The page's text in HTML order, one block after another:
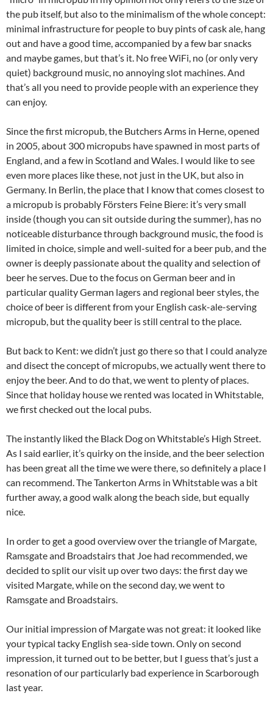
the pub itself, but also to the minimalism of the whole concept:
minimal infrastructure for people to buy pints of cask ale, hang
out and have a good time, accompanied by a few bar snacks
and maybe games, but that’s it. No free WiFi, no (or only very
quiet) background music, no annoying slot machines. And
that’s all you need to provide people with an experience they
can enjoy.
Since the first micropub, the Butchers Arms in Herne, opened
in 2005, about 300 micropubs have spawned in most parts of
England, and a few in Scotland and Wales. I would like to see
even more places like these, not just in the UK, but also in
Germany. In Berlin, the place that I know that comes closest to
a micropub is probably Försters Feine Biere: it’s very small
inside (though you can sit outside during the summer), has no
noticeable disturbance through background music, the food is
limited in choice, simple and well-suited for a beer pub, and the
owner is deeply passionate about the quality and selection of
beer he serves. Due to the focus on German beer and in
particular quality German lagers and regional beer styles, the
choice of beer is different from your English cask-ale-serving
micropub, but the quality beer is still central to the place.
But back to Kent: we didn’t just go there so that I could analyze
and disect the concept of micropubs, we actually went there to
enjoy the beer. And to do that, we went to plenty of places.
Since that holiday house we rented was located in Whitstable,
we first checked out the local pubs.
The instantly liked the Black Dog on Whitstable’s High Street.
As I said earlier, it’s quirky on the inside, and the beer selection
has been great all the time we were there, so definitely a place I
can recommend. The Tankerton Arms in Whitstable was a bit
further away, a good walk along the beach side, but equally
nice.
In order to get a good overview over the triangle of Margate,
Ramsgate and Broadstairs that Joe had recommended, we
decided to split our visit up over two days: the first day we
visited Margate, while on the second day, we went to
Ramsgate and Broadstairs.
Our initial impression of Margate was not great: it looked like
your typical tacky English sea-side town. Only on second
impression, it turned out to be better, but I guess that’s just a
resonation of our particularly bad experience in Scarborough
last year.